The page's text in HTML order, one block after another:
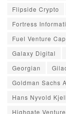
Flipside Crypto
Fortress
Fuel Venture
Galaxy Digital
Georgian
Goldman Sachs
Hans Nyvold
Highgate